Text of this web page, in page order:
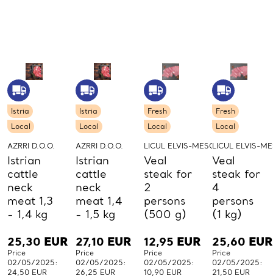
Local
Istria
AZRRI D.O.O.
Istrian
cattle
neck
meat 1,3
- 1,4 kg
25,30 EUR
Price
02/05/2025:
24,50 EUR
Local
Istria
AZRRI D.O.O.
Istrian
cattle
neck
meat 1,4
- 1,5 kg
27,10 EUR
Price
02/05/2025:
26,25 EUR
Local
Fresh
LICUL ELVIS-MESO-LICUL
Veal
steak for
2
persons
(500 g)
12,95 EUR
Price
02/05/2025:
10,90 EUR
Local
Fresh
LICUL ELVIS-
Veal
steak for
4
persons
(1 kg)
25,60 EUR
Price
02/05/2025:
21,50 EUR